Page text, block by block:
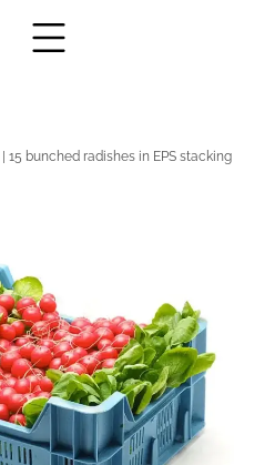
| 15 bunched radishes in EPS stacking